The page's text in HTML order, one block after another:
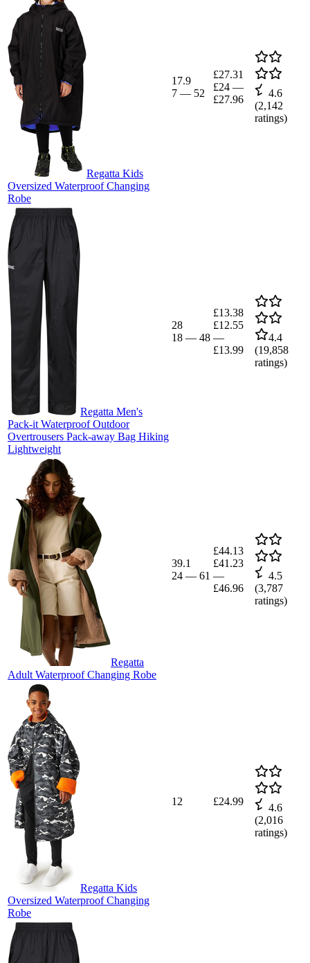
Regatta Kids
Oversized Waterproof Changing
Robe
17.9
7 — 52
£27.31
£24 —
£27.96
4.6
(2,142
ratings)
Regatta Men's
Pack-it Waterproof Outdoor
Overtrousers Pack-away Bag Hiking
Lightweight
28
18 — 48
£13.38
£12.55
—
£13.99
4.4
(19,858
ratings)
Regatta
Adult Waterproof Changing Robe
39.1
24 — 61
£44.13
£41.23
—
£46.96
4.5
(3,787
ratings)
Regatta Kids
Oversized Waterproof Changing
Robe
12 £24.99
4.6
(2,016
ratings)